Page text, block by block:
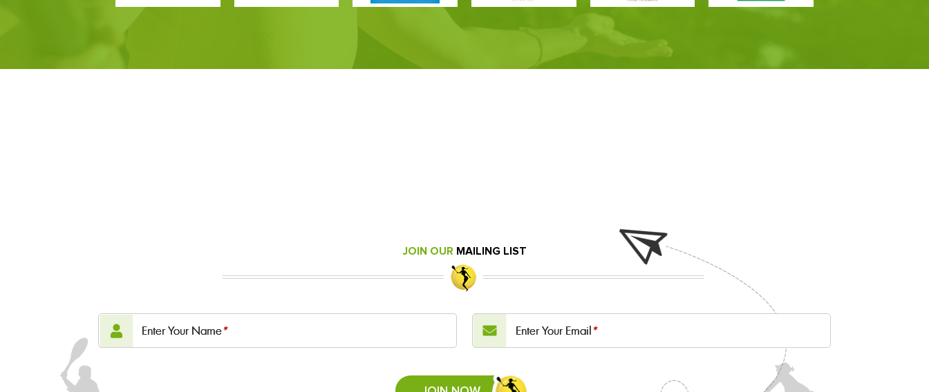
JOIN OUR MAILING LIST
Enter Your Name* Enter Your Email*